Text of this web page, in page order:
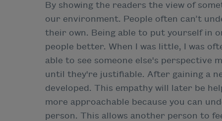
By showing the readers the view of
our environment. People often can’t
their own. Being able to put yourself in
people better. When I was little, I was
able to see someone else's perspective
until they're justifiable. After gaining a
developed. This empathy will later be
more approachable because you can
person. This allows another person to